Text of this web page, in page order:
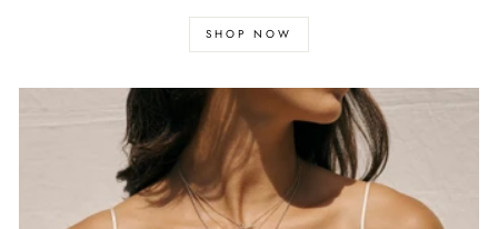
SHOP NOW